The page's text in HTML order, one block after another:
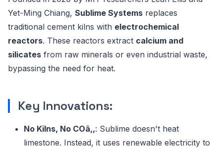
Yet-Ming Chiang, Sublime Systems replaces
traditional cement kilns with electrochemical
reactors. These reactors extract calcium and
silicates from raw minerals or even industrial waste,
bypassing the need for heat.
Key Innovations:
No Kilns, No COâ‚‚: Sublime doesn't heat
limestone. Instead, it uses renewable electricity to